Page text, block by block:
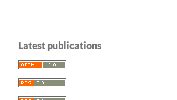
Latest publications